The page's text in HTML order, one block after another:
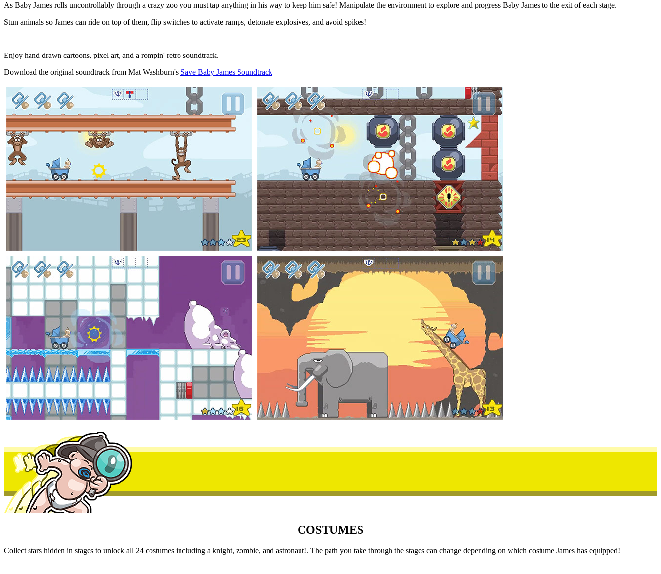
As Baby James rolls uncontrollably through a crazy zoo you must tap anything in his way to keep him safe! Manipulate the environment to explore and progress Baby James to the exit of each stage.
Stun animals so James can ride on top of them, flip switches to activate ramps, detonate explosives, and avoid spikes!
Enjoy hand drawn cartoons, pixel art, and a rompin' retro soundtrack.
Download the original soundtrack from Mat Washburn's Save Baby James Soundtrack
COSTUMES
Collect stars hidden in stages to unlock all 24 costumes including a knight, zombie, and astronaut!. The path you take through the stages can change depending on which costume James has equipped!